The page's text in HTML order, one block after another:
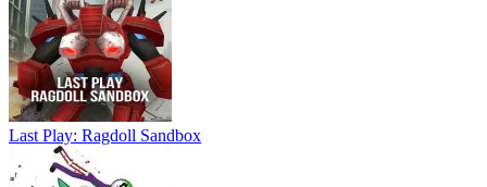
Last Play: Ragdoll Sandbox